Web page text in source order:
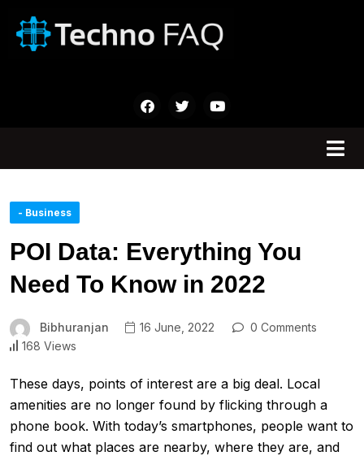
- Business
POI Data: Everything You
Need To Know in 2022
Bibhuranjan 16 June, 2022
0 Comments
168 Views
These days, points of interest are a big deal. Local
amenities are no longer found by flicking through a
phone book. With today’s smartphones, people want to
find out what places are nearby, where they are, and